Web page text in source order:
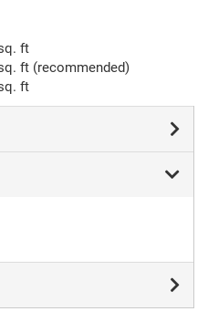
ft
ft (recommended)
ft